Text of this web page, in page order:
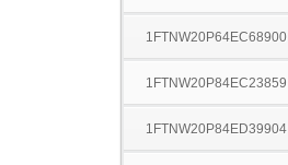
1FTNW20P64EC68900
1FTNW20P84EC23859
1FTNW20P84ED39904